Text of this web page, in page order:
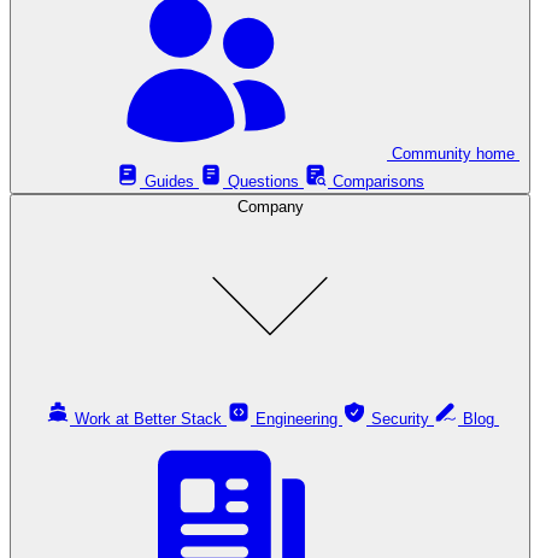
Guides
Questions
Comparisons
Company
Work at Better Stack Engineering Security